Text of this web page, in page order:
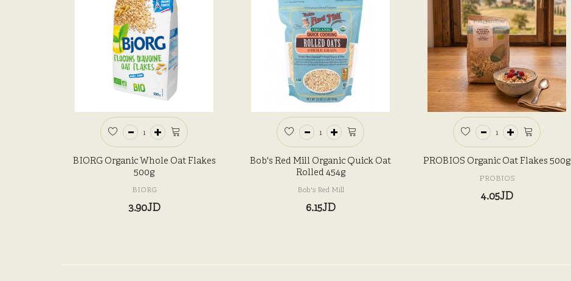
BIORG Organic Whole Oat Flakes
500g
BIORG
3.90JD
Bob's Red Mill Organic Quick Oat
Rolled 454g
Bob's Red Mill
6.15JD
PROBIOS Organic Oat Flakes 500g
PROBIOS
4.05JD